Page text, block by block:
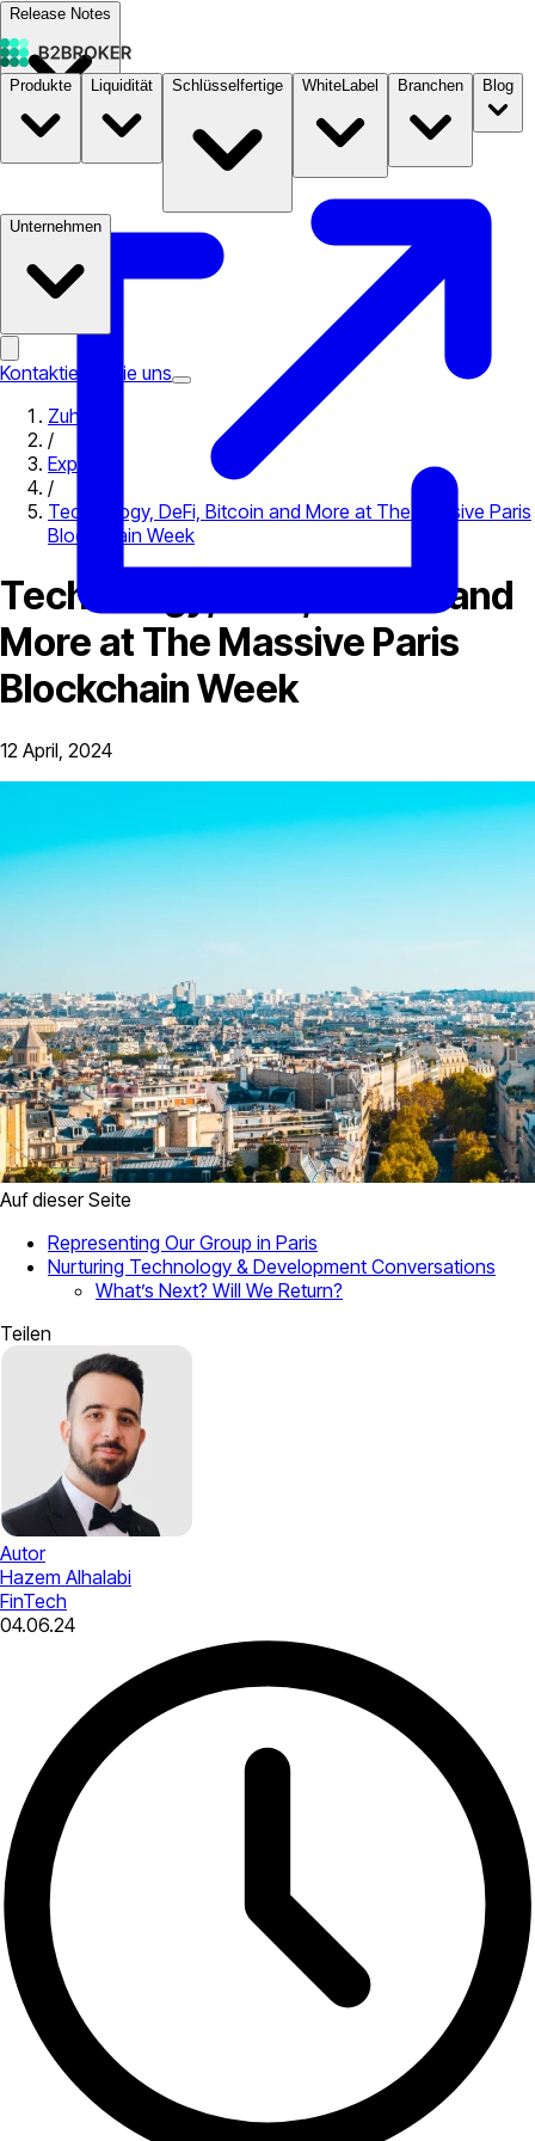
Release Notes
Dokumentation B2STORE
Produkte Liquidität Schlüsselfertige WhiteLabel Branchen Blog
Unternehmen
Kontaktieren Sie uns
Zuhause
/
Expo
/
Technology, DeFi, Bitcoin and More at The Massive Paris
Blockchain Week
Technology, DeFi, Bitcoin and
More at The Massive Paris
Blockchain Week
12 April, 2024
Auf dieser Seite
Representing Our Group in Paris
Nurturing Technology & Development Conversations
What’s Next? Will We Return?
Teilen
Autor
Hazem Alhalabi
FinTech
04.06.24